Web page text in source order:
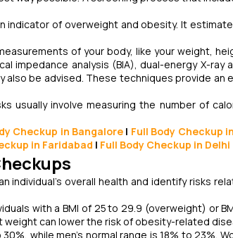
indicator of overweight and obesity. It
of your body, like your weight,
impedance analysis (BIA), dual-energy X-ray
also be advised. These techniques provide an
usually involve measuring the number of
Checkup in Bangalore| Full Body Checkup
in Faridabad | Full Body Checkup in Delhi
individual's overall health and identify risks
with a BMI of 25 to 29.9 (overweight) or
can lower the risk of obesity-related
while men's normal range is 18% to 23%.